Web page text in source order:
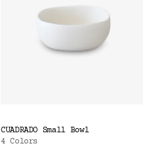
CUADRADO Small Bowl
4 Colors